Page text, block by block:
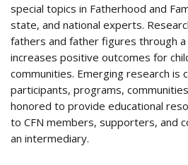
special topics in Fatherhood and
state, and national experts.
fathers and father figures through
increases positive outcomes for
communities. Emerging research is
participants, programs,
honored to provide educational
to CFN members, supporters, and
an intermediary.